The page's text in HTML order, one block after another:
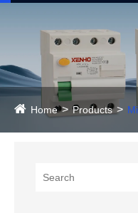
Home Products